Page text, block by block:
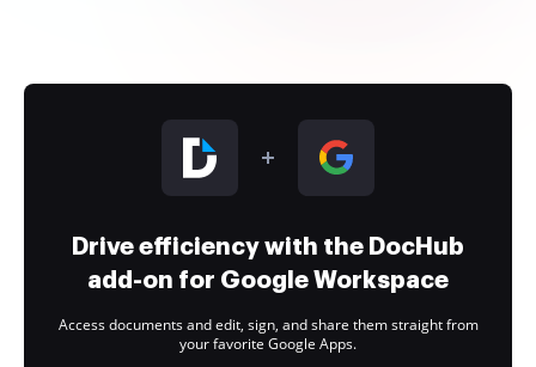
Drive efficiency with the DocHub
add-on for Google Workspace
Access documents and edit, sign, and share them straight from
your favorite Google Apps.